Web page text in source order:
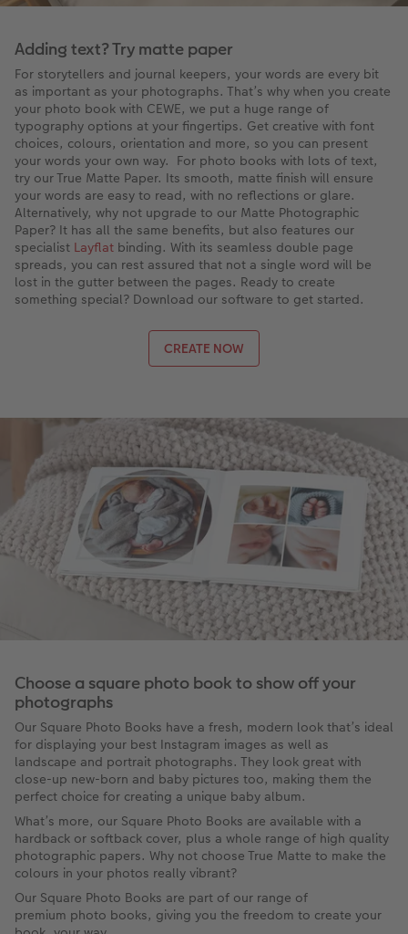
Adding text? Try matte paper
For storytellers and journal keepers, your words are every bit
as important as your photographs. That’s why when you create
your photo book with CEWE, we put a huge range of
typography options at your fingertips. Get creative with font
choices, colours, orientation and more, so you can present
your words your own way. For photo books with lots of text,
try our True Matte Paper. Its smooth, matte finish will ensure
your words are easy to read, with no reflections or glare.
Alternatively, why not upgrade to our Matte Photographic
Paper? It has all the same benefits, but also features our
specialist Layflat binding. With its seamless double page
spreads, you can rest assured that not a single word will be
lost in the gutter between the pages. Ready to create
something special? Download our software to get started.
CREATE NOW
Choose a square photo book to show off your
photographs
Our Square Photo Books have a fresh, modern look that’s ideal
for displaying your best Instagram images as well as
landscape and portrait photographs. They look great with
close-up new-born and baby pictures too, making them the
perfect choice for creating a unique baby album.
What’s more, our Square Photo Books are available with a
hardback or softback cover, plus a whole range of high quality
photographic papers. Why not choose True Matte to make the
colours in your photos really vibrant?
Our Square Photo Books are part of our range of
premium photo books, giving you the freedom to create your